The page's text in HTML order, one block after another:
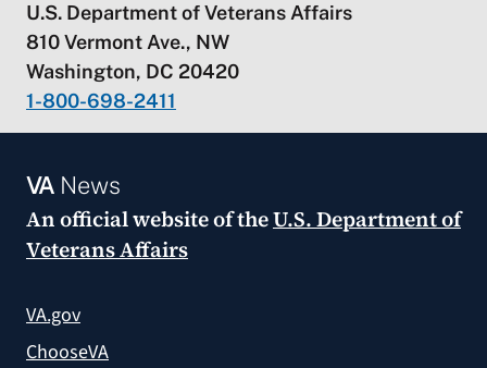
U.S. Department of Veterans Affairs
810 Vermont Ave., NW
Washington, DC 20420
1-800-698-2411
VANews
An official website of theU.S. Department of
Veterans Affairs
VA.gov
ChooseVA